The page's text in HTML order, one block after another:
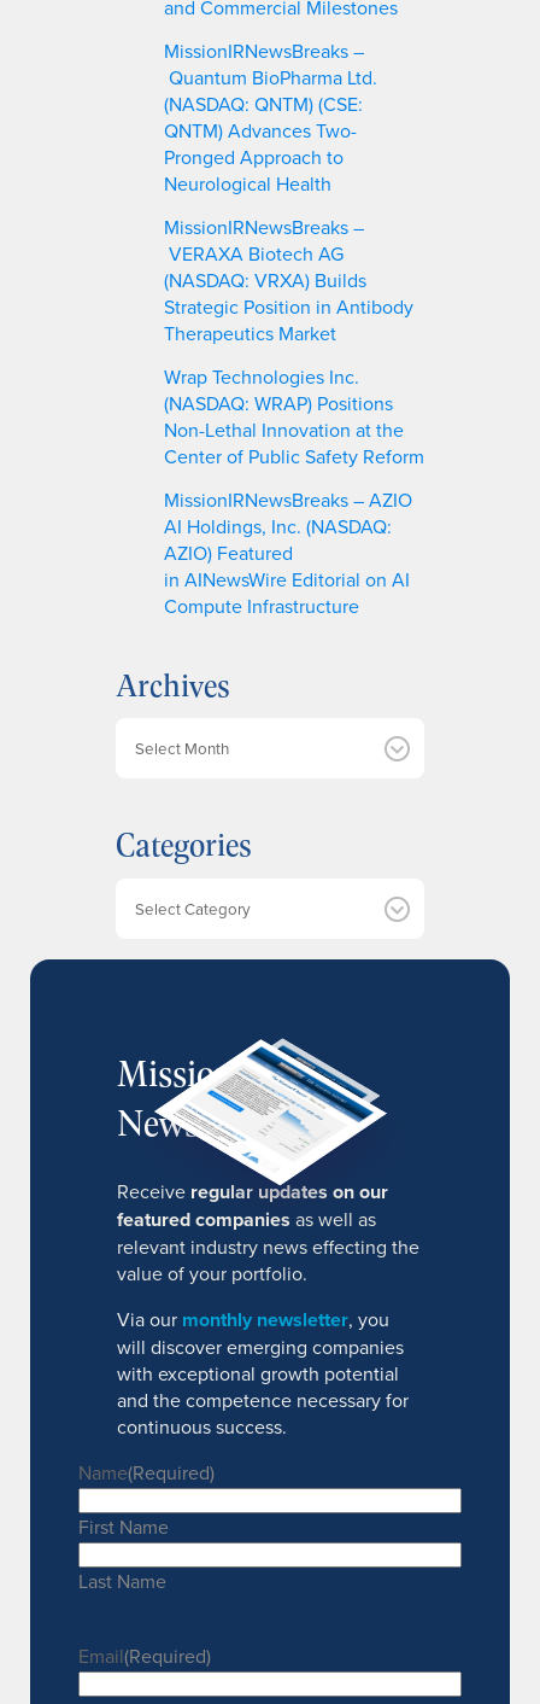
and Commercial Milestones
MissionIRNewsBreaks –
Quantum BioPharma Ltd.
(NASDAQ: QNTM) (CSE:
QNTM) Advances Two-
Pronged Approach to
Neurological Health
MissionIRNewsBreaks –
VERAXA Biotech AG
(NASDAQ: VRXA) Builds
Strategic Position in Antibody
Therapeutics Market
Wrap Technologies Inc.
(NASDAQ: WRAP) Positions
Non-Lethal Innovation at the
Center of Public Safety Reform
MissionIRNewsBreaks – AZIO
AI Holdings, Inc. (NASDAQ:
AZIO) Featured
in AINewsWire Editorial on AI
Compute Infrastructure
Archives
i
v
Categories
MissionIR
Newsletter
Receive regular updates on our
featured companies as well as
relevant industry news effecting the
value of your portfolio.
Via our monthly newsletter, you
will discover emerging companies
with exceptional growth potential
and the competence necessary for
continuous success.
Name(Required)
First Name
Last Name
Email(Required)